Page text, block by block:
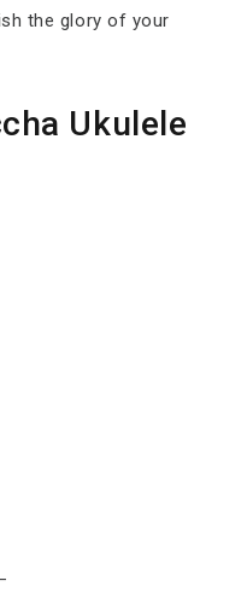
the glory of your
Ukulele